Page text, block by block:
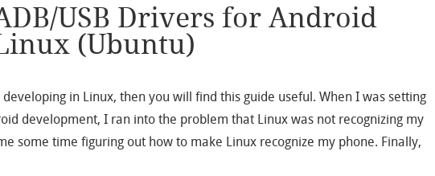
USB Drivers for Android
(Ubuntu)
in Linux, then you will find this guide useful. When I was setting
development, I ran into the problem that Linux was not recognizing my
some time figuring out how to make Linux recognize my phone. Finally,